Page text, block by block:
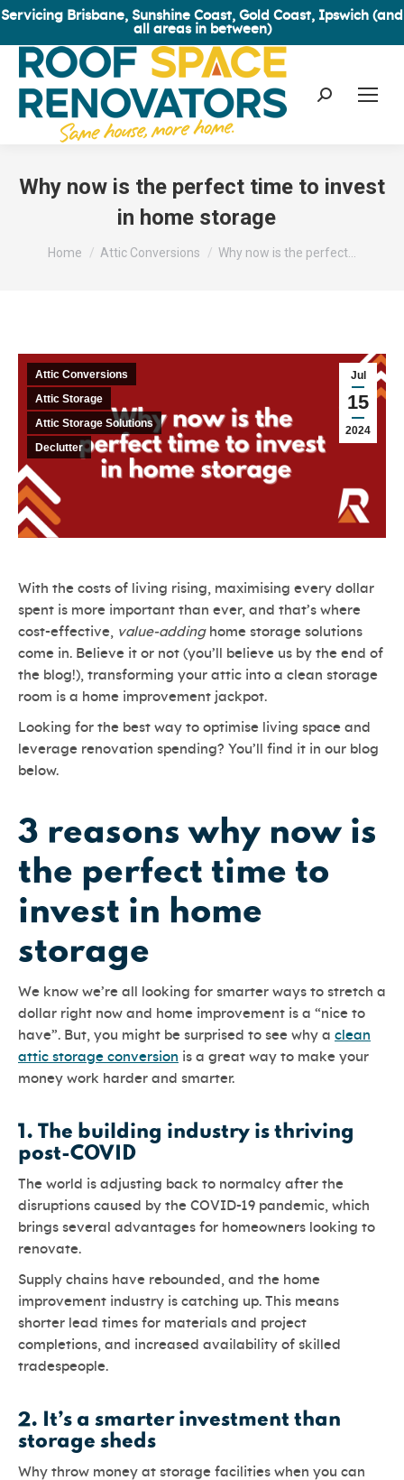
Servicing Brisbane, Sunshine Coast, Gold Coast, Ipswich (and
all areas in between)
Search:
Why now is the perfect time to invest
in home storage
Home Attic Conversions Why now is the perfect…
Jul
15
2024
Attic Conversions
Attic Storage
Attic Storage Solutions
Declutter
With the costs of living rising, maximising every dollar
spent is more important than ever, and that’s where
cost-effective,
value-addinghome storage solutions
come in. Believe it or not (you’ll believe us by the end of
the blog!), transforming your attic into a clean storage
room is a home improvement jackpot.
Looking for the best way to optimise living space and
leverage renovation spending? You’ll find it in our blog
below.
3 reasons why now is
the perfect time to
invest in home
storage
We know we’re all looking for smarter ways to stretch a
dollar right now and home improvement is a “nice to
have”. But, you might be surprised to see why a clean
attic storage conversion is a great way to make your
money work harder and smarter.
1. The building industry is thriving
post-COVID
The world is adjusting back to normalcy after the
disruptions caused by the COVID-19 pandemic, which
brings several advantages for homeowners looking to
renovate.
Supply chains have rebounded, and the home
improvement industry is catching up. This means
shorter lead times for materials and project
completions, and increased availability of skilled
tradespeople.
2.
It’s a smarter investment than
storage sheds
Why throw money at storage facilities when you can